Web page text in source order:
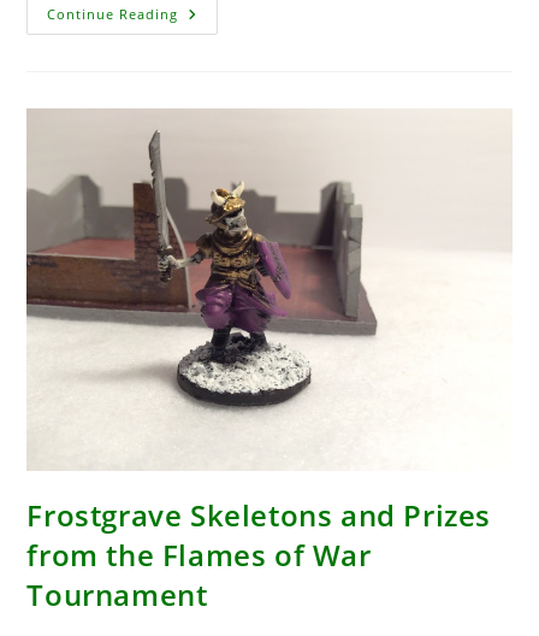
Continue Reading Tournament
Report
Hunt
(Lords
War
2016
Summer
Tournament)
Frostgrave Skeletons and Prizes
from the Flames of War
Tournament